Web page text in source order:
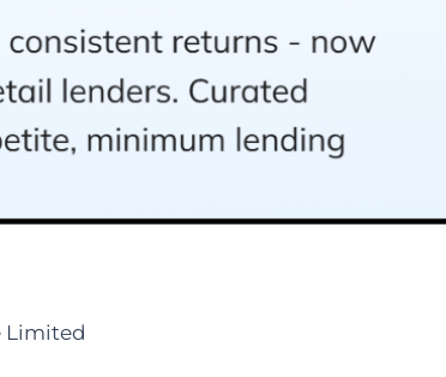
Limited